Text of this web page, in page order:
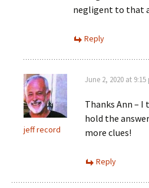
negligent to that
Reply
jeff record
June 2, 2020 at 9:15
Thanks Ann –
hold the
more clues!
Reply